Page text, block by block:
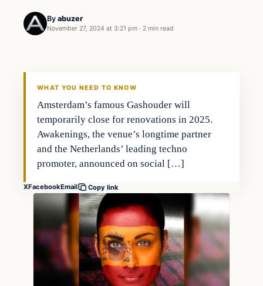
By abuzer
November 27, 2024 at 3:21 pm · 2 min read
WHAT YOU NEED TO KNOW
Amsterdam’s famous Gashouder will
temporarily close for renovations in 2025.
Awakenings, the venue’s longtime partner
and the Netherlands’ leading techno
promoter, announced on social […]
XFacebookEmail Copy link